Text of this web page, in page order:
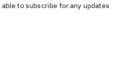
to subscribe for any updates